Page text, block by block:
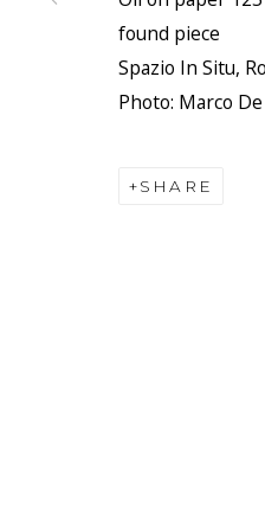
found piece
Spazio In Situ,
Photo: Marco De
SHARE